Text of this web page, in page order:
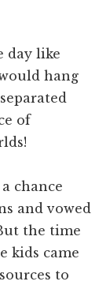
day like
hang
of
chance
and vowed
the time
kids came
to